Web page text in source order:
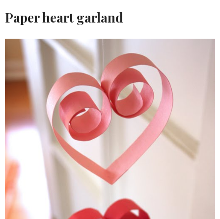
Paper heart garland